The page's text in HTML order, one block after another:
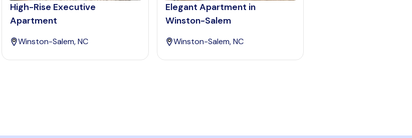
High-Rise Executive
Apartment
Winston-Salem, NC
Elegant Apartment in
Winston-Salem
Winston-Salem, NC